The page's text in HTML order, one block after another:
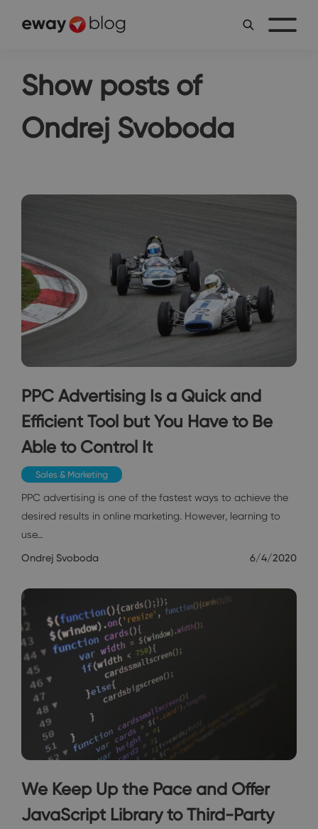
Show posts of
Ondrej Svoboda
PPC Advertising Is a Quick and
Efficient Tool but You Have to Be
Able to Control It
Sales & Marketing
PPC advertising is one of the fastest ways to achieve the
desired results in online marketing. However, learning to
use…
Ondrej Svoboda 6/4/2020
We Keep Up the Pace and Offer
JavaScript Library to Third-Party